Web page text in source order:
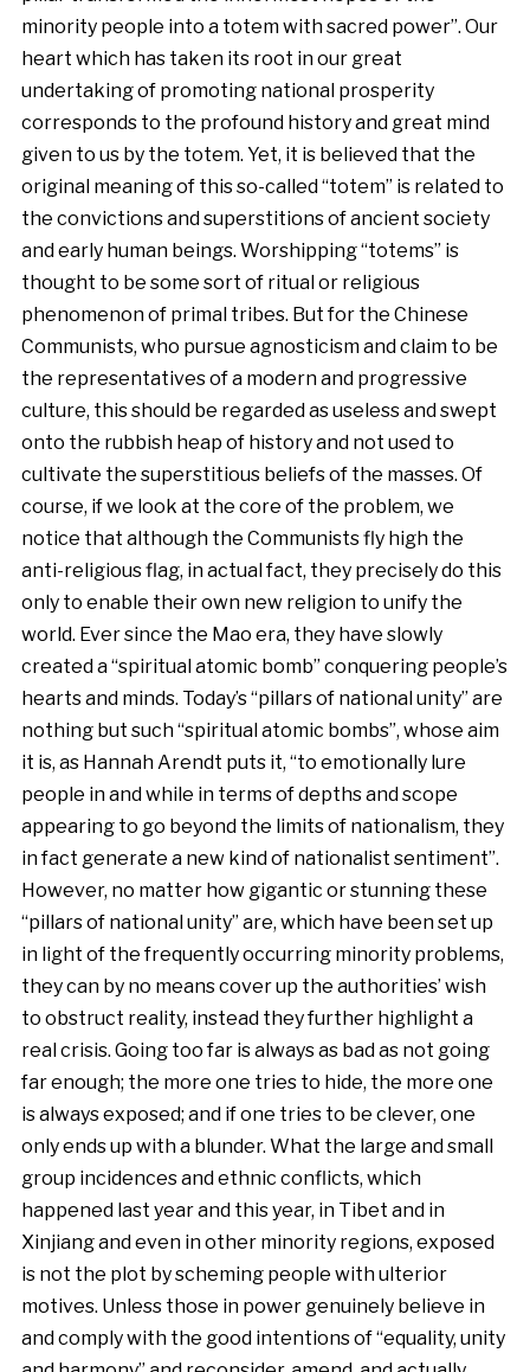
minority people into a totem with sacred power”. Our
heart which has taken its root in our great
undertaking of promoting national prosperity
corresponds to the profound history and great mind
given to us by the totem. Yet, it is believed that the
original meaning of this so-called “totem” is related to
the convictions and superstitions of ancient society
and early human beings. Worshipping “totems” is
thought to be some sort of ritual or religious
phenomenon of primal tribes. But for the Chinese
Communists, who pursue agnosticism and claim to be
the representatives of a modern and progressive
culture, this should be regarded as useless and swept
onto the rubbish heap of history and not used to
cultivate the superstitious beliefs of the masses. Of
course, if we look at the core of the problem, we
notice that although the Communists fly high the
anti-religious flag, in actual fact, they precisely do this
only to enable their own new religion to unify the
world. Ever since the Mao era, they have slowly
created a “spiritual atomic bomb” conquering people’s
hearts and minds. Today’s “pillars of national unity” are
nothing but such “spiritual atomic bombs”, whose aim
it is, as Hannah Arendt puts it, “to emotionally lure
people in and while in terms of depths and scope
appearing to go beyond the limits of nationalism, they
in fact generate a new kind of nationalist sentiment”.
However, no matter how gigantic or stunning these
“pillars of national unity” are, which have been set up
in light of the frequently occurring minority problems,
they can by no means cover up the authorities’ wish
to obstruct reality, instead they further highlight a
real crisis. Going too far is always as bad as not going
far enough; the more one tries to hide, the more one
is always exposed; and if one tries to be clever, one
only ends up with a blunder. What the large and small
group incidences and ethnic conflicts, which
happened last year and this year, in Tibet and in
Xinjiang and even in other minority regions, exposed
is not the plot by scheming people with ulterior
motives. Unless those in power genuinely believe in
and comply with the good intentions of “equality, unity